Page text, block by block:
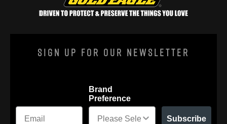
Sign Up For Our Newsletter
Brand
Preference
Subscribe